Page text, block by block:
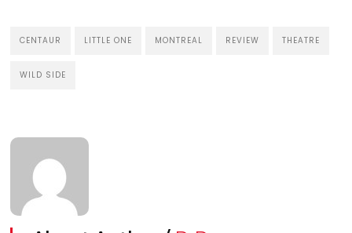
CENTAUR LITTLE ONE MONTREAL REVIEW THEATRE
WILD SIDE